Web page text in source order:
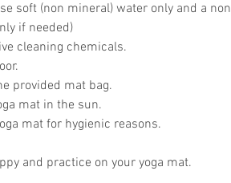
soft (non mineral) water only and a non
if needed)
cleaning chemicals.
provided mat bag.
mat in the sun.
mat for hygienic reasons.
and practice on your yoga mat.